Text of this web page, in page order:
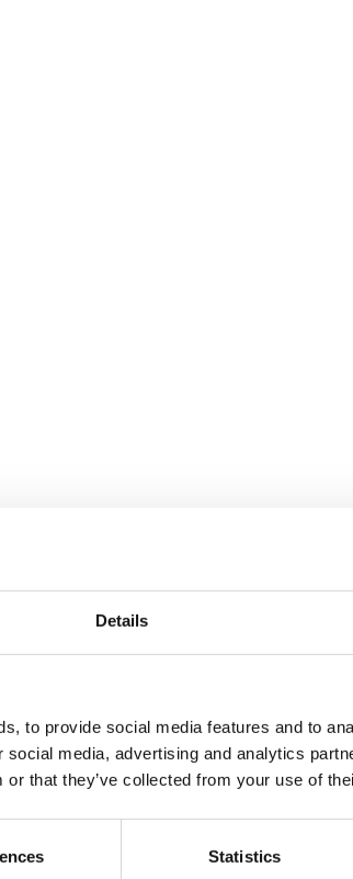
Details
to provide social media features and to
media, advertising and analytics
or that they’ve collected from your use of
Statistics